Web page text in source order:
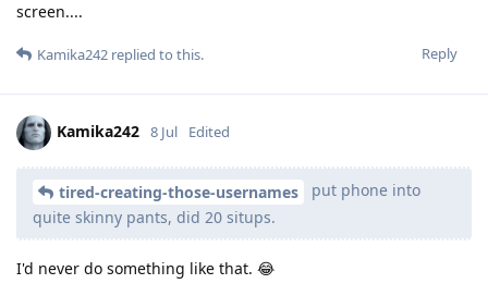
screen....
Reply
Kamika242 replied to this.
Kamika242 8 Jul Edited
tired-creating-those-usernames
put phone into
quite skinny pants, did 20 situps.
I'd never do something like that. 😂